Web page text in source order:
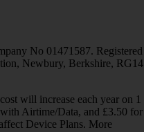
No 01471587. Registered
Newbury, Berkshire, RG14
will increase each year on 1
Airtime/Data, and £3.50 for
Device Plans. More